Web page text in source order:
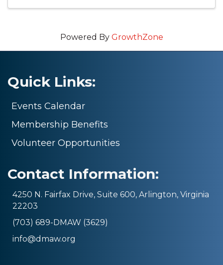
Powered By GrowthZone
Quick Links:
Events Calendar
Membership Benefits
Volunteer Opportunities
Contact Information:
4250 N. Fairfax Drive, Suite 600, Arlington, Virginia
22203
(703) 689-DMAW (3629)
info@dmaw.org